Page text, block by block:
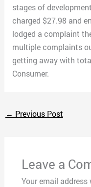
stages of
charged $27.98 and
lodged a complaint
multiple complaints
getting away with
Consumer.
← Previous Post
Leave a
Your email